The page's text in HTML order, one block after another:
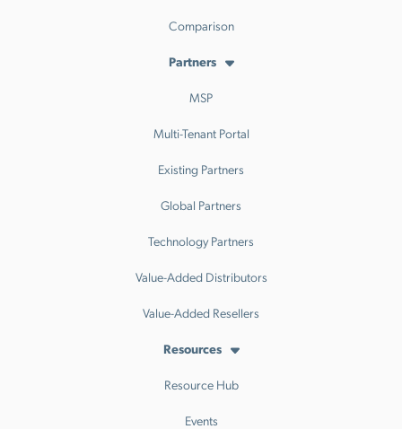
Comparison
Partners
MSP
Multi-Tenant Portal
Existing Partners
Global Partners
Technology Partners
Value-Added Distributors
Value-Added Resellers
Resources
Resource Hub
Events